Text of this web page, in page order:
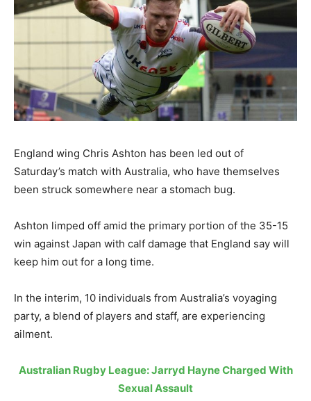
England wing Chris Ashton has been led out of
Saturday’s match with Australia, who have themselves
been struck somewhere near a stomach bug.
Ashton limped off amid the primary portion of the 35-15
win against Japan with calf damage that England say will
keep him out for a long time.
In the interim, 10 individuals from Australia’s voyaging
party, a blend of players and staff, are experiencing
ailment.
Australian Rugby League: Jarryd Hayne Charged With
Sexual Assault